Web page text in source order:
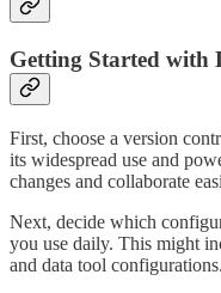
Getting Started with
First, choose a version
its widespread use and
changes and collaborate
Next, decide which
you use daily. This might
and data tool configurations.